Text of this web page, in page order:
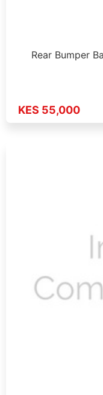
Rear Bumper
KES 55,000